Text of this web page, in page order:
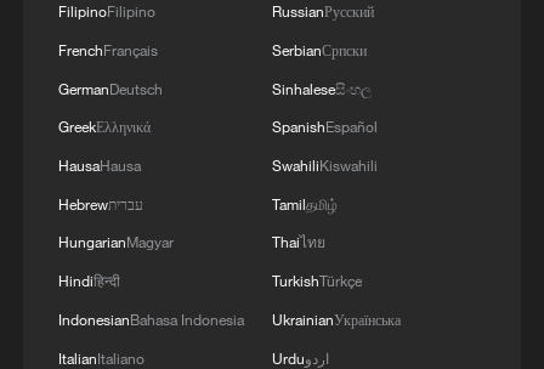
FilipinoFilipino
FrenchFrançais
GermanDeutsch
GreekΕλληνικά
HausaHausa
Hebrewעברית
HungarianMagyar
Hindiहिन्दी
IndonesianBahasa Indonesia
ItalianItaliano
RussianРусский
SerbianСрпски
Sinhaleseසිංහල
SpanishEspañol
SwahiliKiswahili
Tamilதமிழ்
Thaiไทย
TurkishTürkçe
UkrainianУкраїнська
Urduاردو